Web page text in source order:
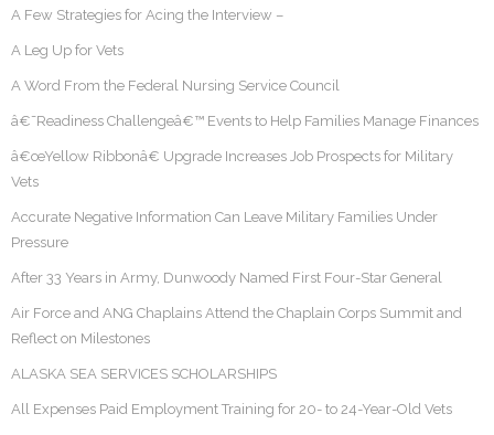
A Few Strategies for Acing the Interview –
A Leg Up for Vets
A Word From the Federal Nursing Service Council
â€˜Readiness Challengeâ€™ Events to Help Families Manage Finances
â€œYellow Ribbonâ€ Upgrade Increases Job Prospects for Military
Vets
Accurate Negative Information Can Leave Military Families Under
Pressure
After 33 Years in Army, Dunwoody Named First Four-Star General
Air Force and ANG Chaplains Attend the Chaplain Corps Summit and
Reflect on Milestones
ALASKA SEA SERVICES SCHOLARSHIPS
All Expenses Paid Employment Training for 20- to 24-Year-Old Vets